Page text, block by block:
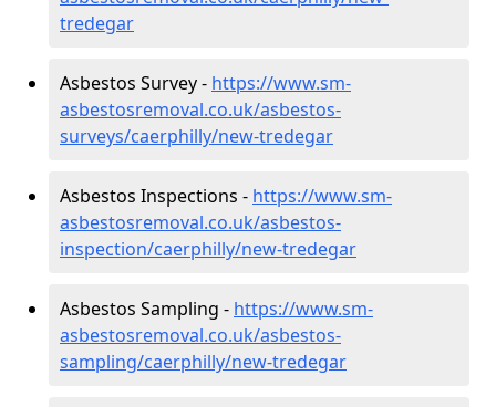
tredegar
Asbestos Survey - https://www.sm-
asbestosremoval.co.uk/asbestos-
surveys/caerphilly/new-tredegar
Asbestos Inspections - https://www.sm-
asbestosremoval.co.uk/asbestos-
inspection/caerphilly/new-tredegar
Asbestos Sampling - https://www.sm-
asbestosremoval.co.uk/asbestos-
sampling/caerphilly/new-tredegar